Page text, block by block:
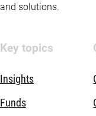
and solutions.
Key topics
Insights
Funds